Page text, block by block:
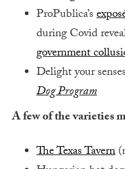
ProPublica’s
during Covid
government
Delight your
Dog Program
A few of the varieties
The Texas Tavern